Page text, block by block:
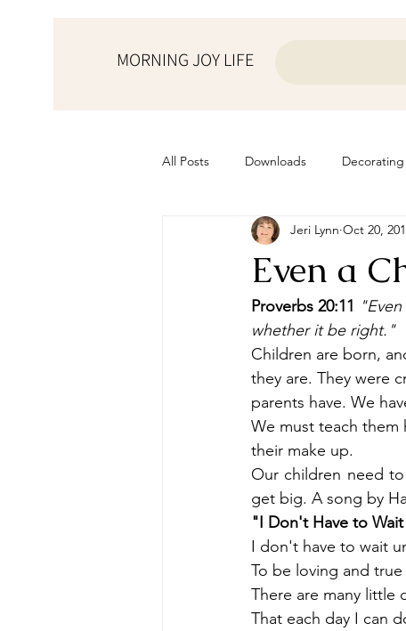
MORNING JOY LIFE
All Posts Downloads Decorating
from the ♥ of a mother Helps
Home Schooling Management
Recipes
Even a
Jeri Lynn Oct 20,
Proverbs 20:11
whether it be right."
Children are born,
they are. They were
parents have. We
We must teach them
their make up.
Our children need
get big. A song by
"I Don't Have to
I don't have to wait
To be loving and true
There are many little
That each day I can